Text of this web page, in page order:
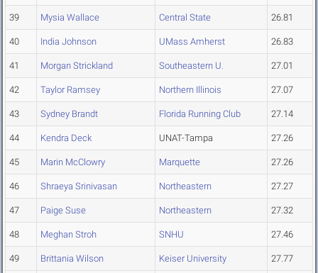
39 Mysia Wallace Central State 26.81
40 India Johnson UMass Amherst 26.83
41 Morgan Strickland Southeastern U. 27.01
42 Taylor Ramsey Northern Illinois 27.07
43 Sydney Brandt Florida Running Club 27.14
44 Kendra Deck UNAT-Tampa 27.26
45 Marin McClowry Marquette 27.26
46 Shraeya Srinivasan Northeastern 27.27
47 Paige Suse Northeastern 27.32
48 Meghan Stroh SNHU 27.46
49 Brittania Wilson Keiser University 27.77